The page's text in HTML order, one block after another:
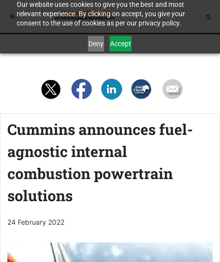
Our website uses cookies to give you the best and most
relevant experience. By clicking on accept, you give your
consent to the use of cookies as per our privacy policy.
Deny Accept
Cummins announces fuel-
agnostic internal
combustion powertrain
solutions
24 February 2022